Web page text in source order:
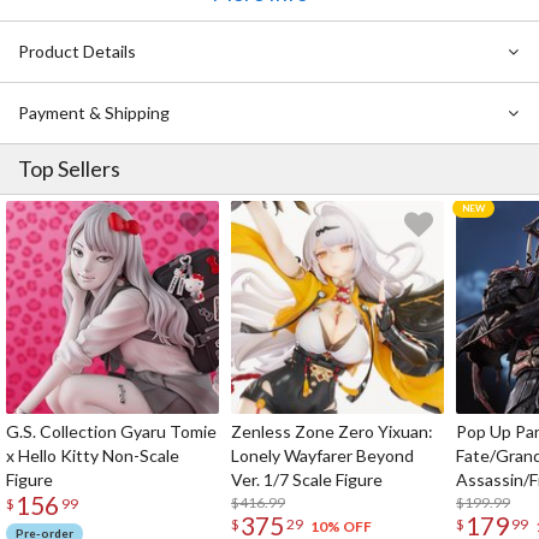
Product Details
Payment & Shipping
Top Sellers
G.S. Collection Gyaru Tomie
x Hello Kitty Non-Scale
Figure
$ 156 99
Pre-order
Zenless Zone Zero Yixuan:
Lonely Wayfarer Beyond
Ver. 1/7 Scale Figure
$416.99
$ 375 29 10% OFF
Pop Up
Fate/
Assassin/
$199.99
$ 179 99